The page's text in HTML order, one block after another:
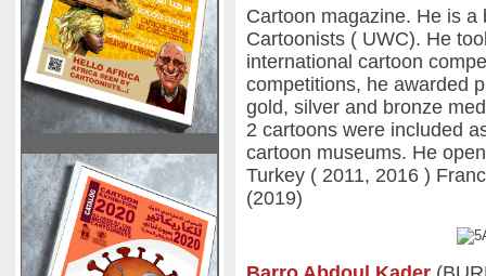
Cartoon magazine. He is
Cartoonists ( UWC). He
international cartoon
competitions, he awarded
gold, silver and bronze
2 cartoons were included
cartoon museums. He
Turkey ( 2011, 2016 )
(2019)